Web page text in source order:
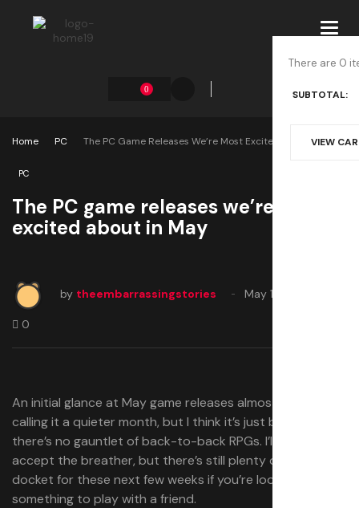
0
There are 0
SUBTOTAL:
VIEW
Home PC The PC Game Releases We’re Most Excited About In May
PC
The PC game releases we’re most
excited about in May
by theembarrassingstories May 1, 2025
0
An initial glance at May game releases almost had me
calling it a quieter month, but I think it’s just because
there’s no gauntlet of back-to-back RPGs. I’ll gladly
accept the breather, but there’s still plenty on the
docket for these next few weeks if you’re looking for
something to play with a friend.